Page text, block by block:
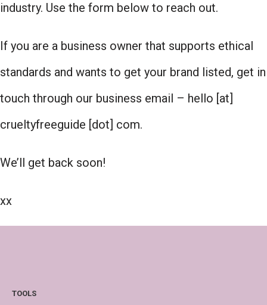
industry. Use the form below to reach out.
If you are a business owner that supports ethical
standards and wants to get your brand listed, get in
touch through our business email – hello [at]
crueltyfreeguide [dot] com.
We’ll get back soon!
xx
TOOLS